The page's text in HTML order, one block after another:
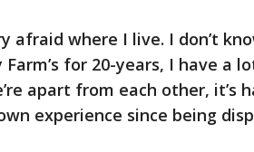
afraid where I live. I don’t
Farm’s for 20-years, I have
apart from each other, it’s
experience since being